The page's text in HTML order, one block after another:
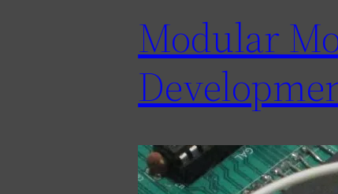
Modular